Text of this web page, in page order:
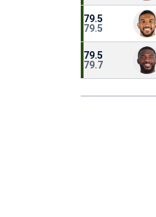
79.5
79.5
79.5
79.7